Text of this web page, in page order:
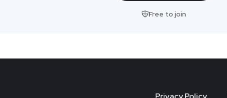
Free to join